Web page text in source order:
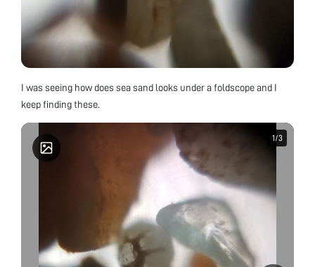
I was seeing how does sea sand looks under a foldscope and I
keep finding these.
1/3
1/3